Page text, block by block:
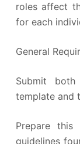
roles affect
for each
General
Submit both
template and
Prepare
guidelines